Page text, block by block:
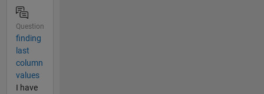
Question
finding
last
column
values
I have